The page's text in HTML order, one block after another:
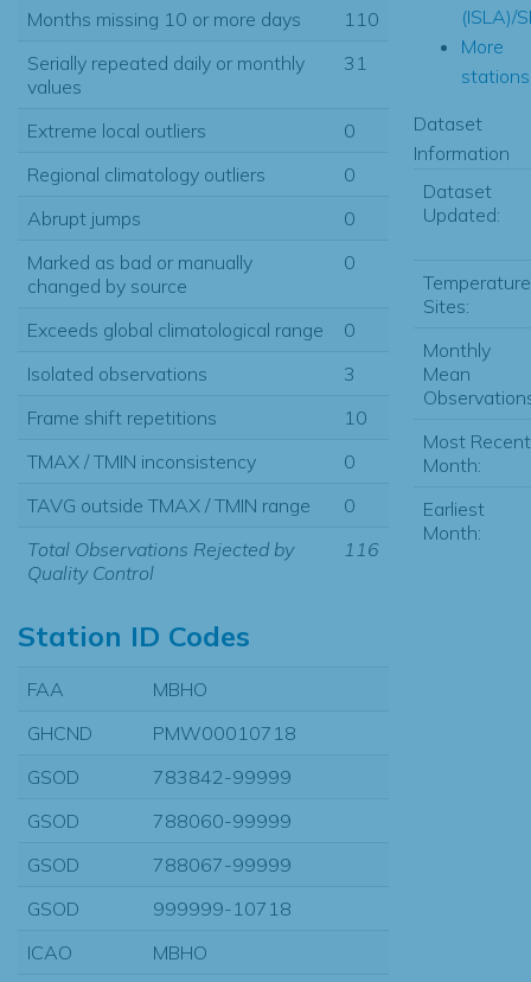
Months missing 10 or more days
110
Serially repeated daily or monthly
values
31
Extreme local outliers
0
Regional climatology outliers
0
Abrupt jumps
0
Marked as bad or manually
changed by source
0
Exceeds global climatological range
0
Isolated observations
3
Frame shift repetitions
10
TMAX / TMIN inconsistency
0
TAVG outside TMAX / TMIN range
0
Total Observations Rejected by
Quality Control
116
Station ID Codes
FAA
MBHO
GHCND
PMW00010718
GSOD
783842-99999
GSOD
788060-99999
GSOD
788067-99999
GSOD
999999-10718
ICAO
MBHO
(ISLA)/
More
Dataset
Information
Dataset
Updated:
Temperature
Sites:
Monthly
Mean
Most Recent
Month:
Earliest
Month: